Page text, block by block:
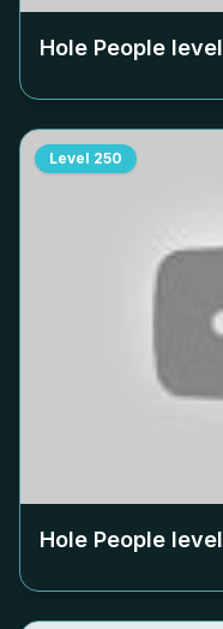
Hole People level
Level 250
Hole People level